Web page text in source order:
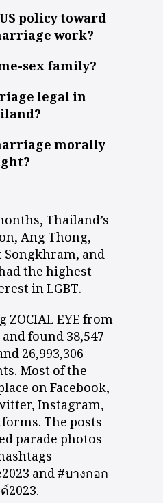
policy toward
work?
sex family?
legal in
morally
Thailand’s
Ang Thong,
Songkhram, and
the highest
in LGBT.
ZOCIAL EYE from
and found 38,547
26,993,306
Most of the
on Facebook,
Instagram,
The posts
parade photos
and #บางกอก
2023.